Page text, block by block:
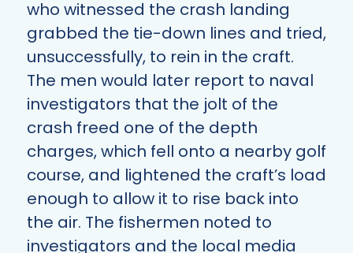
who witnessed the crash landing
grabbed the tie-down lines and tried,
unsuccessfully, to rein in the craft.
The men would later report to naval
investigators that the jolt of the
crash freed one of the depth
charges, which fell onto a nearby golf
course, and lightened the craft’s load
enough to allow it to rise back into
the air. The fishermen noted to
investigators and the local media